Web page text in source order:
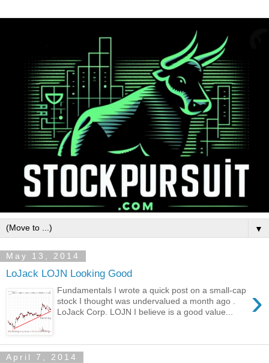
▼
May 13, 2014
LoJack LOJN Looking Good
›
Fundamentals I wrote a quick post on a small-cap
stock I thought was undervalued a month ago .
LoJack Corp. LOJN I believe is a good value...
April 7, 2014